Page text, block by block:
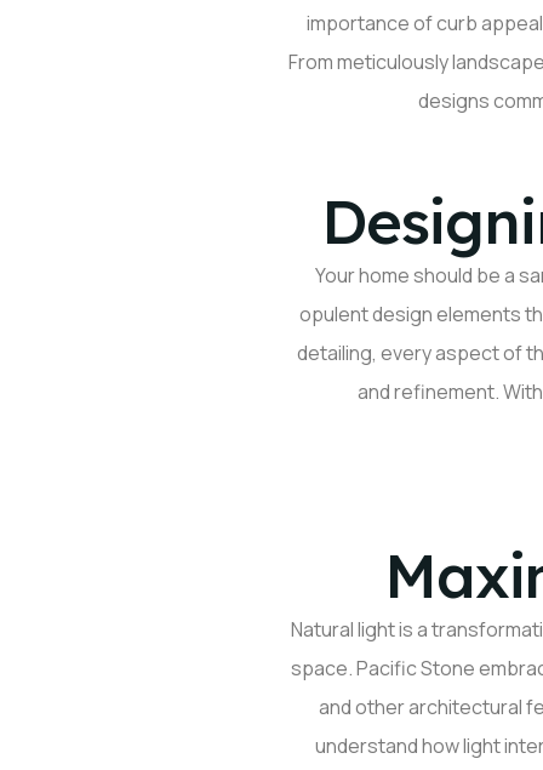
importance of curb
From meticulously
designs
Your home should be a
opulent design elements
detailing, every aspect of
and refinement.
Natural light is a
space. Pacific Stone
and other architectural
understand how light